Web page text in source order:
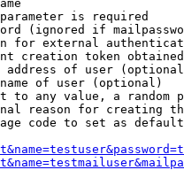
is required
(ignored if
for external
creation token
address of user
of user (optional)
to any value, a random
reason for creating
code to set as